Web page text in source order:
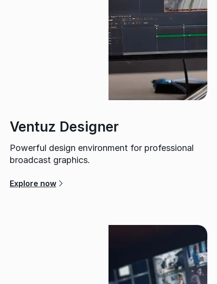
Ventuz Designer
Powerful design environment for professional
broadcast graphics.
Explore now